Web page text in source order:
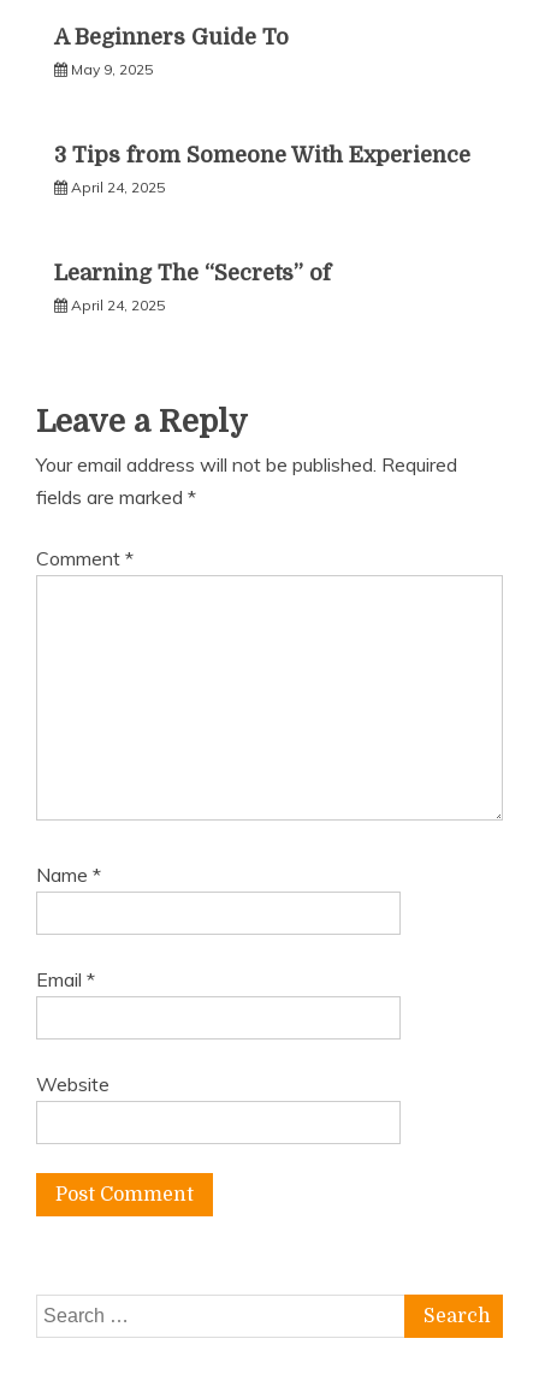
A Beginners Guide To
May 9, 2025
3 Tips from Someone With Experience
April 24, 2025
Learning The “Secrets” of
April 24, 2025
Leave a Reply
Your email address will not be published. Required
fields are marked *
Comment *
Name *
Email *
Website
Search
for: